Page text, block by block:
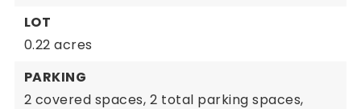
LOT
0.22 acres
PARKING
2 covered spaces, 2 total parking spaces,